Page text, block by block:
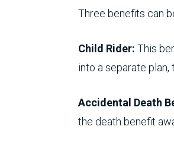
Three benefits can
Child Rider: This
into a separate
Accidental Death
the death benefit